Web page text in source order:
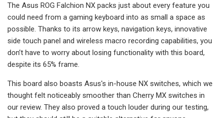
The Asus ROG Falchion NX packs just about every feature you
could need from a gaming keyboard into as small a space as
possible. Thanks to its arrow keys, navigation keys, innovative
side touch panel and wireless macro recording capabilities, you
don’t have to worry about losing functionality with this board,
despite its 65% frame.
This board also boasts Asus's in-house NX switches, which we
thought felt noticeably smoother than Cherry MX switches in
our review. They also proved a touch louder during our testing,